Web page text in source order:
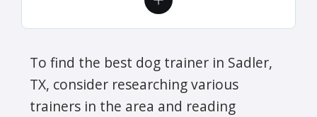
To find the best dog trainer in Sadler,
TX, consider researching various
trainers in the area and reading